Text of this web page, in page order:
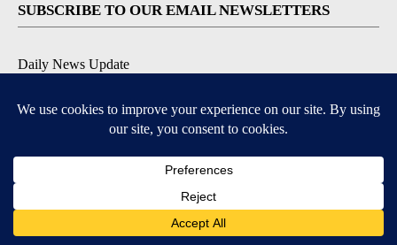
SUBSCRIBE TO OUR EMAIL NEWSLETTERS
Daily News Update
Daily Weather Forecast
Severe Weather Alert
Available for iOS and Android